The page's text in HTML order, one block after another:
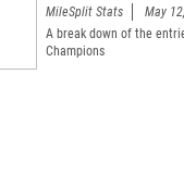
MileSplit Stats
May
A break down of the
Champions